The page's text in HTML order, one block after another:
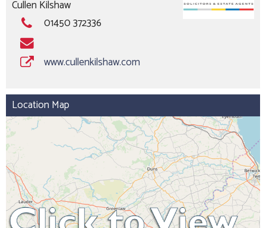
Cullen Kilshaw
01450 372336
www.cullenkilshaw.com
Location Map